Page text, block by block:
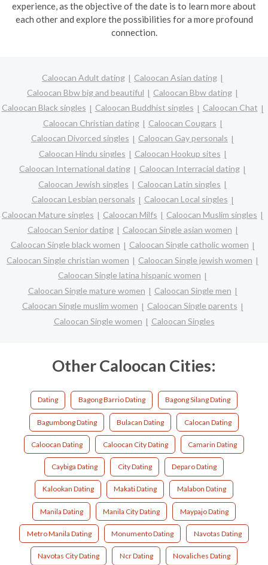
experience, as the objective of the date is to learn more about
each other and explore the possibilities for a more profound
connection.
Caloocan Adult dating
Caloocan Asian dating
Caloocan Bbw big and beautiful
Caloocan Bbw dating
Caloocan Black singles
Caloocan Buddhist singles
Caloocan Chat
Caloocan Christian dating
Caloocan Cougars
Caloocan Divorced singles
Caloocan Gay personals
Caloocan Hindu singles
Caloocan Hookup sites
Caloocan International dating
Caloocan Interracial dating
Caloocan Jewish singles
Caloocan Latin singles
Caloocan Lesbian personals
Caloocan Local singles
Caloocan Mature singles
Caloocan Milfs
Caloocan Muslim singles
Caloocan Senior dating
Caloocan Single asian women
Caloocan Single black women
Caloocan Single catholic women
Caloocan Single christian women
Caloocan Single jewish women
Caloocan Single latina hispanic women
Caloocan Single mature women
Caloocan Single men
Caloocan Single muslim women
Caloocan Single parents
Caloocan Single women
Caloocan Singles
Other Caloocan Cities:
Dating Bagong Barrio Dating Bagong Silang Dating
Bagumbong Dating Bulacan Dating Calocan Dating
Caloocan Dating Caloocan City Dating Camarin Dating
Caybiga Dating City Dating Deparo Dating
Kalookan Dating Makati Dating Malabon Dating
Manila Dating Manila City Dating Maypajo Dating
Metro Manila Dating Monumento Dating Navotas Dating
Navotas City Dating Ncr Dating Novaliches Dating